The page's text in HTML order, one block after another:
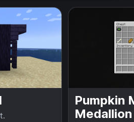
Pumpkin
Medallion